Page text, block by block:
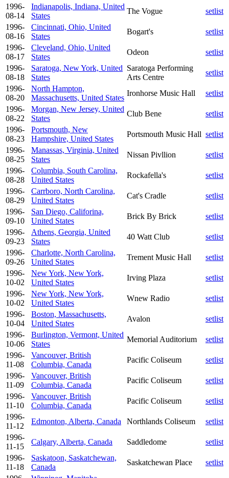
1996-
08-14
Indianapolis, Indiana, United
States
The Vogue
setlist
1996-
08-16
Cincinnati, Ohio, United
States
Bogart's
setlist
1996-
08-17
Cleveland, Ohio, United
States
Odeon
setlist
1996-
08-18
Saratoga, New York, United
States
Saratoga Performing
Arts Centre
setlist
1996-
08-20
North Hampton,
Massachusetts, United States
Ironhorse Music Hall
setlist
1996-
08-22
Morgan, New Jersey, United
States
Club Bene
setlist
1996-
08-23
Portsmouth, New
Hampshire, United States
Portsmouth Music Hall setlist
1996-
08-25
Manassas, Virginia, United
States
Nissan Pivllion
setlist
1996-
08-28
Columbia, South Carolina,
United States
Rockafella's
setlist
1996-
08-29
Carrboro, North Carolina,
United States
Cat's Cradle
setlist
1996-
09-10
San Diego, Califorina,
United States
Brick By Brick
setlist
1996-
09-23
Athens, Georgia, United
States
40 Watt Club
setlist
1996-
09-26
Charlotte, North Carolina,
United States
Trement Music Hall
setlist
1996-
10-02
New York, New York,
United States
Irving Plaza
setlist
1996-
10-02
New York, New York,
United States
Wnew Radio
setlist
1996-
10-04
Boston, Massachusetts,
United States
Avalon
setlist
1996-
10-06
Burlington, Vermont, United
States
Memorial Auditorium
setlist
1996-
11-08
Vancouver, British
Columbia, Canada
Pacific Coliseum
setlist
1996-
11-09
Vancouver, British
Columbia, Canada
Pacific Coliseum
setlist
1996-
11-10
Vancouver, British
Columbia, Canada
Pacific Coliseum
setlist
1996-
11-12
Edmonton, Alberta, Canada Northlands Coliseum
setlist
1996-
11-15
Calgary, Alberta, Canada Saddledome
setlist
1996-
11-18
Saskatoon, Saskatchewan,
Canada
Saskatchewan Place
setlist